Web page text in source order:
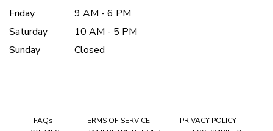
Friday
9 AM - 6 PM
Saturday
10 AM - 5 PM
Sunday
Closed
FAQs · TERMS OF SERVICE · PRIVACY POLICY ·